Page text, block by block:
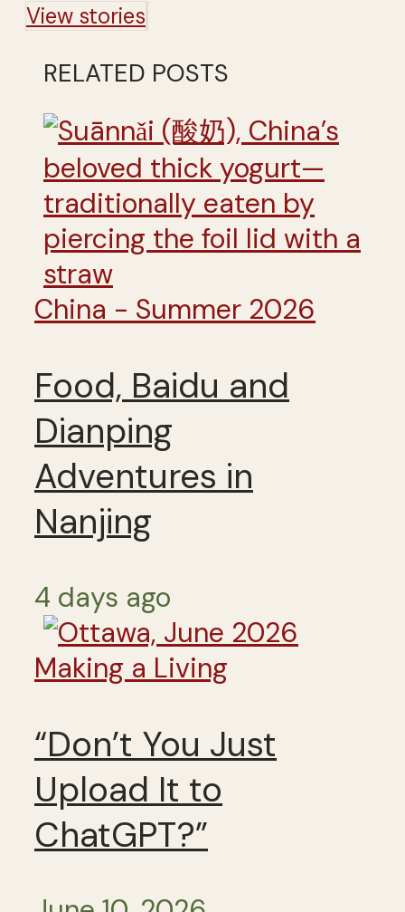
View stories
RELATED POSTS
China - Summer 2026
Food, Baidu and
Dianping
Adventures in
Nanjing
4 days ago
Making a Living
“Don’t You Just
Upload It to
ChatGPT?”